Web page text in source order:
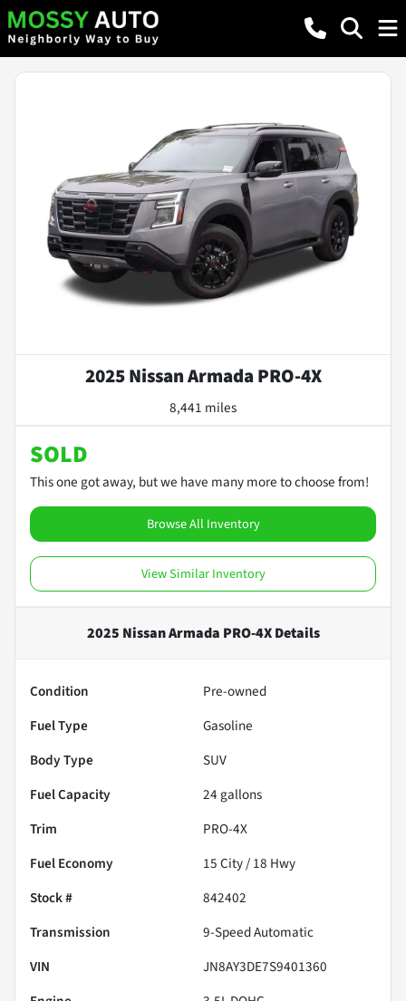
2025 Nissan Armada PRO-4X
8,441 miles
SOLD
This one got away, but we have many more to choose from!
Browse All Inventory
View Similar Inventory
2025 Nissan Armada PRO-4XDetails
Condition
Pre-owned
Fuel Type
Gasoline
Body Type
SUV
Fuel Capacity
24 gallons
Trim
PRO-4X
Fuel Economy
15City /18 Hwy
Stock #
842402
Transmission
9-Speed Automatic
VIN
JN8AY3DE7S9401360